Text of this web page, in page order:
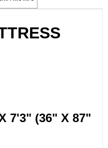
7'3" (36" X 87"